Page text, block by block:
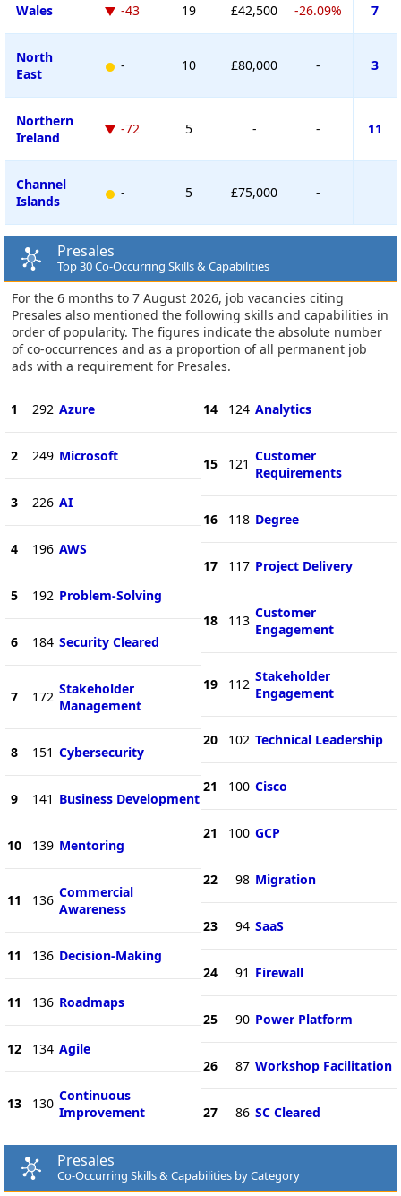
Wales -43 19 £42,500 -26.09% 7
North
East
- 10 £80,000 - 3
Northern
Ireland
-72 5 - - 11
Channel
Islands
- 5 £75,000 -
Presales
Top 30 Co-Occurring Skills & Capabilities
For the 6 months to 7 August 2026, job vacancies citing
Presales also mentioned the following skills and capabilities in
order of popularity. The figures indicate the absolute number
of co-occurrences and as a proportion of all permanent job
ads with a requirement for Presales.
1 292 Azure
2 249 Microsoft
3 226 AI
4 196 AWS
5 192 Problem-Solving
6 184 Security Cleared
7 172 Stakeholder
Management
8 151 Cybersecurity
9 141 Business Development
10 139 Mentoring
11 136 Commercial
Awareness
11 136 Decision-Making
11 136 Roadmaps
12 134 Agile
13 130 Continuous
Improvement
14 124 Analytics
15 121 Customer
Requirements
16 118 Degree
17 117 Project Delivery
18 113 Customer
Engagement
19 112 Stakeholder
Engagement
20 102 Technical Leadership
21 100 Cisco
21 100 GCP
22 98 Migration
23 94 SaaS
24 91 Firewall
25 90 Power Platform
26 87 Workshop Facilitation
27 86 SC Cleared
Presales
Co-Occurring Skills & Capabilities by Category